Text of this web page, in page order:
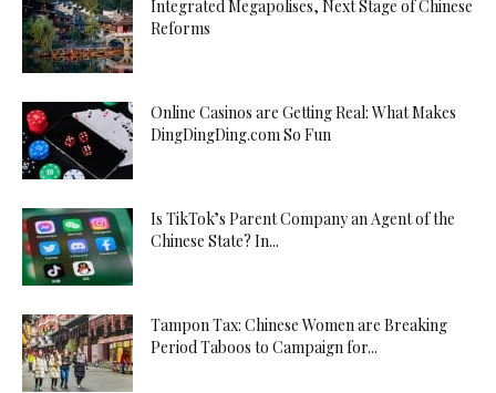
Integrated Megapolises, Next Stage of Chinese
Reforms
Online Casinos are Getting Real: What Makes
DingDingDing.com So Fun
Is TikTok’s Parent Company an Agent of the
Chinese State? In...
Tampon Tax: Chinese Women are Breaking
Period Taboos to Campaign for...